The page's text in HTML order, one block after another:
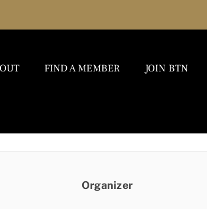
FIND A MEMBER JOIN BTN
Organizer